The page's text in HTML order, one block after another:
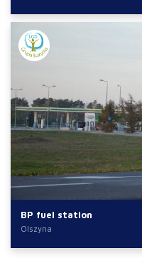
BP fuel station
Olszyna